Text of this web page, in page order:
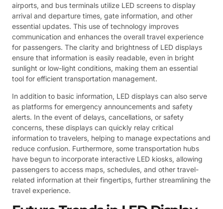
airports, and bus terminals utilize LED screens to display
arrival and departure times, gate information, and other
essential updates. This use of technology improves
communication and enhances the overall travel experience
for passengers. The clarity and brightness of LED displays
ensure that information is easily readable, even in bright
sunlight or low-light conditions, making them an essential
tool for efficient transportation management.
In addition to basic information, LED displays can also serve
as platforms for emergency announcements and safety
alerts. In the event of delays, cancellations, or safety
concerns, these displays can quickly relay critical
information to travelers, helping to manage expectations and
reduce confusion. Furthermore, some transportation hubs
have begun to incorporate interactive LED kiosks, allowing
passengers to access maps, schedules, and other travel-
related information at their fingertips, further streamlining the
travel experience.